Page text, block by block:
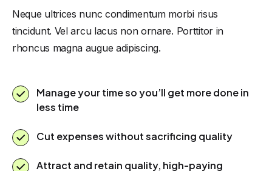
Neque ultrices nunc condimentum morbi risus
tincidunt. Vel arcu lacus non ornare. Porttitor in
rhoncus magna augue adipiscing.
Manage your time so you’ll get more done in
less time
Cut expenses without sacrificing quality
Attract and retain quality, high-paying